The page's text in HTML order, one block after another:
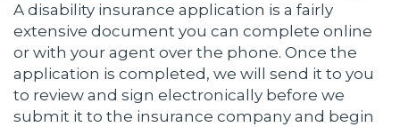
A disability insurance application is a fairly
extensive document you can complete online
or with your agent over the phone. Once the
application is completed, we will send it to you
to review and sign electronically before we
submit it to the insurance company and begin